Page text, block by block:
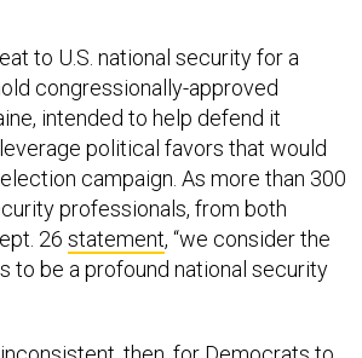
to U.S. national security for a
congressionally-approved
intended to help defend it
political favors that would
campaign. As more than 300
professionals, from both
26 statement, “we consider the
to be a profound national security